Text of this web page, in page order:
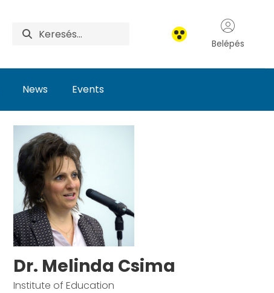
Belépés
News Events
Dr. Melinda Csima
Institute of Education